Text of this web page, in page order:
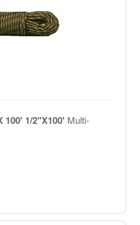
100' 1/2"X100' Multi-